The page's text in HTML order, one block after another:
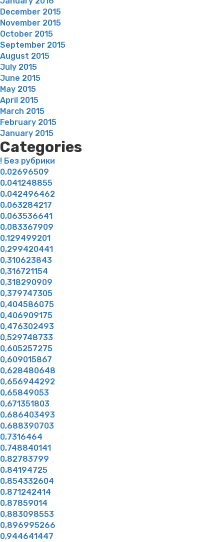
December 2015
November 2015
October 2015
September 2015
August 2015
July 2015
June 2015
May 2015
April 2015
March 2015
February 2015
January 2015
Categories
! Без рубрики
0,02696509
0,041248855
0,042496462
0,063284217
0,063536641
0,083367909
0,129499201
0,299420441
0,310623843
0,316721154
0,318290909
0,379747305
0,404586075
0,406909175
0,476302493
0,529748733
0,605257275
0,609015867
0,628480648
0,656944292
0,65849053
0,671351803
0,686403493
0,688390703
0,7316464
0,748840141
0,82783799
0,84194725
0,854332604
0,871242414
0,87859014
0,883098553
0,896995266
0,944641447